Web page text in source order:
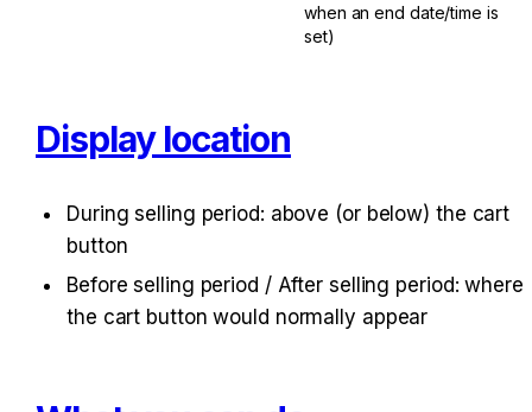
when an end date/time is
set)
Display location
During selling period: above (or below) the cart
button
Before selling period / After selling period: where
the cart button would normally appear